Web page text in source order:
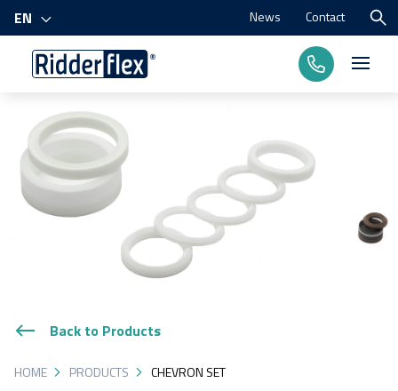
EN News Contact
Processes
Branches
Back to Products
HOME PRODUCTS CHEVRON SET